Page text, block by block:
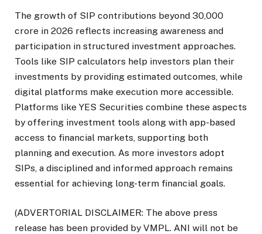
The growth of SIP contributions beyond ₹30,000
crore in 2026 reflects increasing awareness and
participation in structured investment approaches.
Tools like SIP calculators help investors plan their
investments by providing estimated outcomes, while
digital platforms make execution more accessible.
Platforms like YES Securities combine these aspects
by offering investment tools along with app-based
access to financial markets, supporting both
planning and execution. As more investors adopt
SIPs, a disciplined and informed approach remains
essential for achieving long-term financial goals.
(ADVERTORIAL DISCLAIMER: The above press
release has been provided by VMPL. ANI will not be